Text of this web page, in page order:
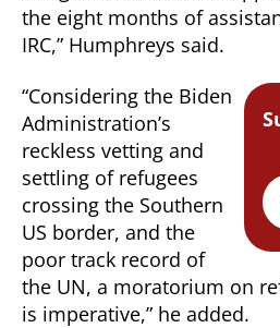
the eight months of
IRC,” Humphreys said.
“Considering the Biden
Administration’s
reckless vetting and
settling of refugees
crossing the Southern
US border, and the
poor track record of
the UN, a moratorium on
is imperative,” he added.